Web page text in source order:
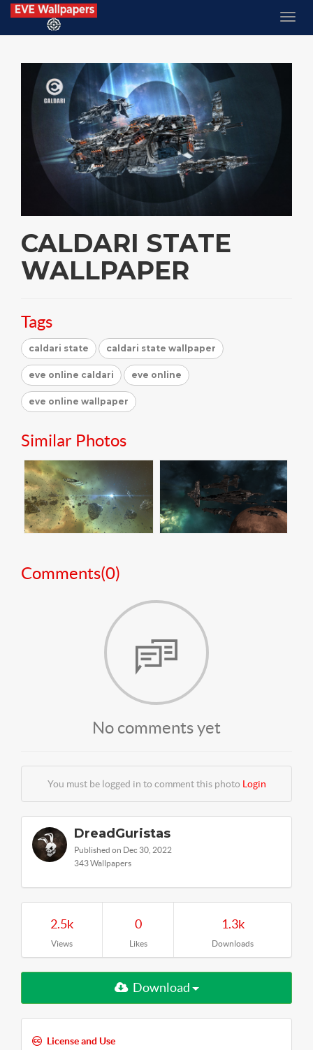
CALDARI STATE
WALLPAPER
Tags
caldari state caldari state wallpaper
eve online caldari eve online
eve online wallpaper
Similar Photos
Comments(0)
No comments yet
You must be logged in to comment this photo Login
DreadGuristas
Published on Dec 30, 2022
343 Wallpapers
2.5k
Views
0
Likes
1.3k
Downloads
Download
License and Use